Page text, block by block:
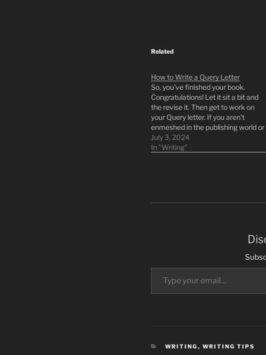
Related
How to Write a Query Letter
So, you've finished your book.
Congratulations! Let it sit a bit and
the revise it. Then get to work on
your Query letter. If you aren't
enmeshed in the publishing world or
writing spaces, the next steps can
feel like an impossible reach. I hope
July 3, 2024
In "Writing"
Type your email…
CATEGORIES
WRITING , WRITING TIPS